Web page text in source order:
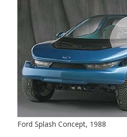
Ford Splash Concept, 1988